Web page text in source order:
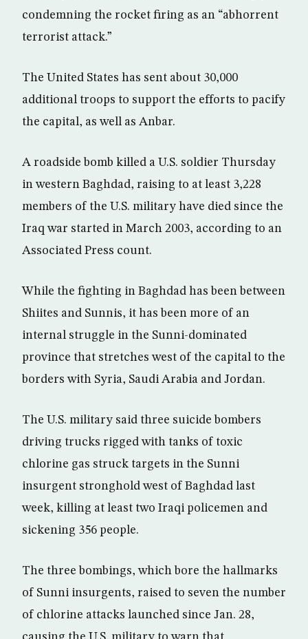
condemning the rocket firing as an “abhorrent
terrorist attack.”
The United States has sent about 30,000
additional troops to support the efforts to pacify
the capital, as well as Anbar.
A roadside bomb killed a U.S. soldier Thursday
in western Baghdad, raising to at least 3,228
members of the U.S. military have died since the
Iraq war started in March 2003, according to an
Associated Press count.
While the fighting in Baghdad has been between
Shiites and Sunnis, it has been more of an
internal struggle in the Sunni-dominated
province that stretches west of the capital to the
borders with Syria, Saudi Arabia and Jordan.
The U.S. military said three suicide bombers
driving trucks rigged with tanks of toxic
chlorine gas struck targets in the Sunni
insurgent stronghold west of Baghdad last
week, killing at least two Iraqi policemen and
sickening 356 people.
The three bombings, which bore the hallmarks
of Sunni insurgents, raised to seven the number
of chlorine attacks launched since Jan. 28,